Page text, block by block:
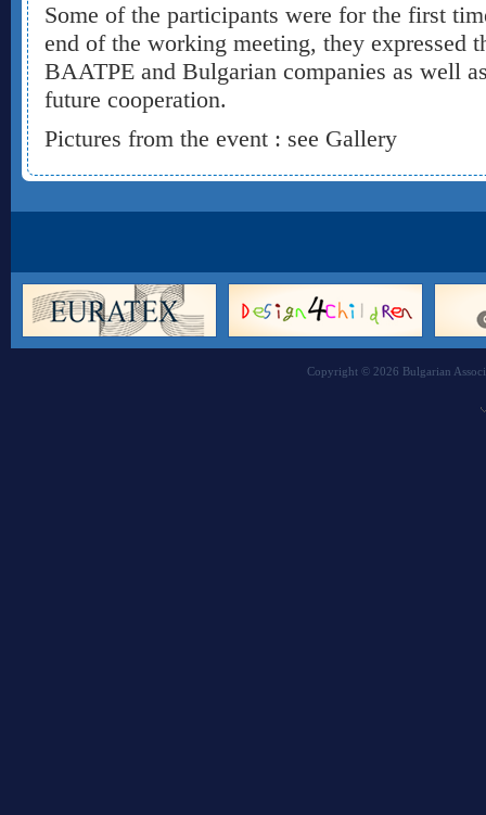
Some of the participants were for the first
end of the working meeting, they expressed
BAATPE and Bulgarian companies as well
future cooperation.
Pictures from the event : see Gallery
Copyright © 2026 Bulgarian